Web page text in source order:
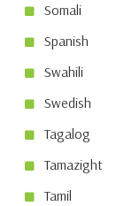
Somali
Spanish
Swahili
Swedish
Tagalog
Tamazight
Tamil